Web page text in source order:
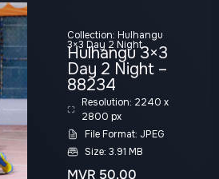
Collection: Hulhangu
3×3 Day 2 Night
Hulhangu 3×3
Day 2 Night –
88234
Resolution: 2240 x
2800 px
File Format: JPEG
Size: 3.91 MB
MVR 50.00